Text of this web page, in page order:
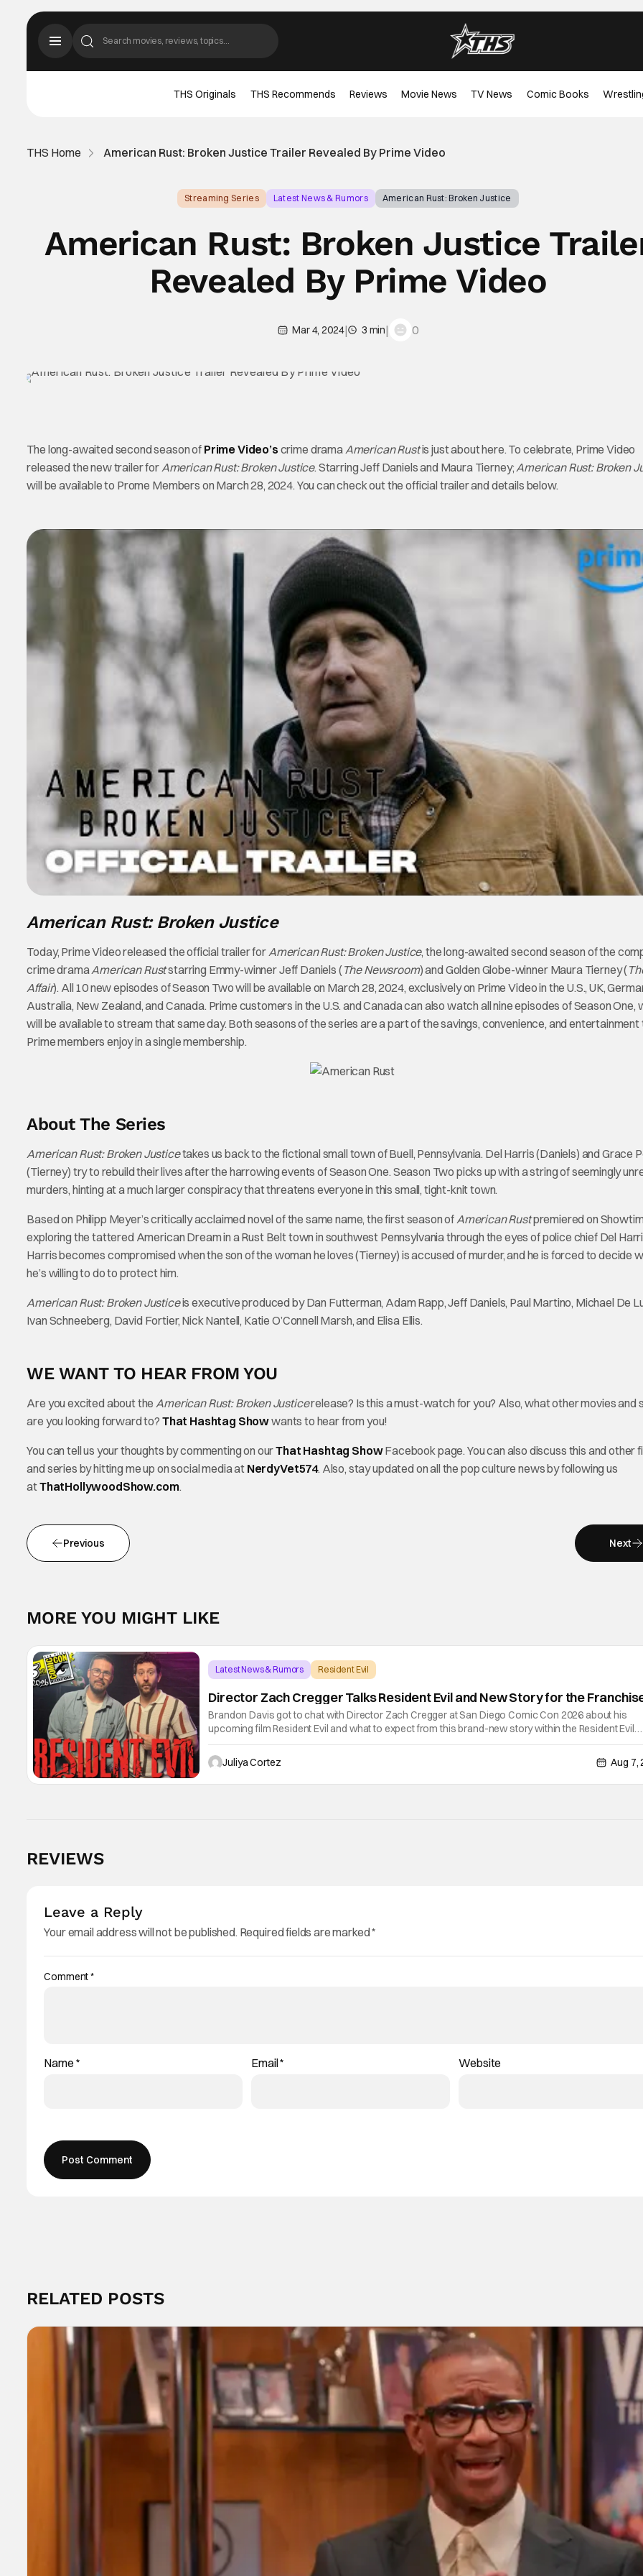
THS Originals THS Recommends Reviews Movie News TV News Comic Books
THS Home American Rust: Broken Justice Trailer Revealed By Prime Video
Streaming Series Latest News & Rumors American Rust: Broken Justice
American Rust: Broken Justice
Revealed By Prime Video
Mar 4, 2024| 3 min| 0
The long-awaited second season of Prime Video’s crime dramaAmerican Rustis just about here. To celebrate, Prime Video
released the new trailer forAmerican Rust: Broken Justice. Starring Jeff Daniels and Maura Tierney;American Rust: Broken
will be available to Prome Members on March 28, 2024. You can check out the official trailer and details below.
American Rust: Broken Justice
Today, Prime Video released the official trailer forAmerican Rust: Broken Justice, the long-awaited second season of the
crime dramaAmerican Ruststarring Emmy-winner Jeff Daniels ( The Newsroom) and Golden Globe-winner Maura Tierney (
Affair). All 10 new episodes of Season Two will be available on March 28, 2024, exclusively on Prime Video in the U.S., UK,
Australia, New Zealand, and Canada. Prime customers in the U.S. and Canada can also watch all nine episodes of Season One,
will be available to stream that same day. Both seasons of the series are a part of the savings, convenience, and
Prime members enjoy in a single membership.
About The Series
American Rust: Broken Justicetakes us back to the fictional small town of Buell, Pennsylvania. Del Harris (Daniels) and Grace
(Tierney) try to rebuild their lives after the harrowing events of Season One. Season Two picks up with a string of seemingly
murders, hinting at a much larger conspiracy that threatens everyone in this small, tight-knit town.
Based on Philipp Meyer’s critically acclaimed novel of the same name, the first season ofAmerican Rustpremiered on
exploring the tattered American Dream in a Rust Belt town in southwest Pennsylvania through the eyes of police chief Del
Harris becomes compromised when the son of the woman he loves (Tierney) is accused of murder, and he is forced to decide
he’s willing to do to protect him.
American Rust: Broken Justiceis executive produced by Dan Futterman, Adam Rapp, Jeff Daniels, Paul Martino, Michael De
Ivan Schneeberg, David Fortier, Nick Nantell, Katie O’Connell Marsh, and Elisa Ellis.
WE WANT TO HEAR FROM YOU
Are you excited about theAmerican Rust: Broken Justicerelease? Is this a must-watch for you? Also, what other movies and
are you looking forward to? That Hashtag Showwants to hear from you!
You can tell us your thoughts by commenting on ourThat Hashtag ShowFacebook page. You can also discuss this and other
and series by hitting me up on social media at NerdyVet574. Also, stay updated on all the pop culture news by following us
atThatHollywoodShow.com.
Previous Next
MORE YOU MIGHT LIKE
Latest News & Rumors Resident Evil
Director Zach Cregger Talks Resident Evil and New Story for the
Brandon Davis got to chat with Director Zach Cregger at San Diego Comic Con 2026 about his
upcoming film Resident Evil and what to expect from this brand-new story within the Resident Evil
universe. Starting their chat, Davis asks about Cregger’s experience at Comic Con, to which Davis
sharesJuliya Cortez Aug 7,
REVIEWS
Leave a Reply
Your email address will not be published. Required fields are marked*
Comment*
Name * Email* Website
RELATED POSTS